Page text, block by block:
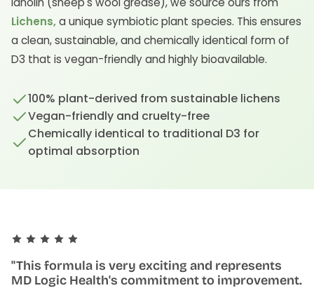
Lichens,a unique symbiotic plant species. This ensures
a clean, sustainable, and chemically identical form of
D3 that is vegan-friendly and highly bioavailable.
100% plant-derived from sustainable lichens
Vegan-friendly and cruelty-free
Chemically identical to traditional D3 for
optimal absorption
"This formula is very exciting and represents
MD Logic Health's commitment to improvement.